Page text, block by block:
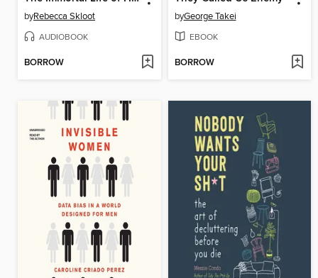
byRebecca Skloot
AUDIOBOOK
BORROW
byGeorge Takei
EBOOK
BORROW